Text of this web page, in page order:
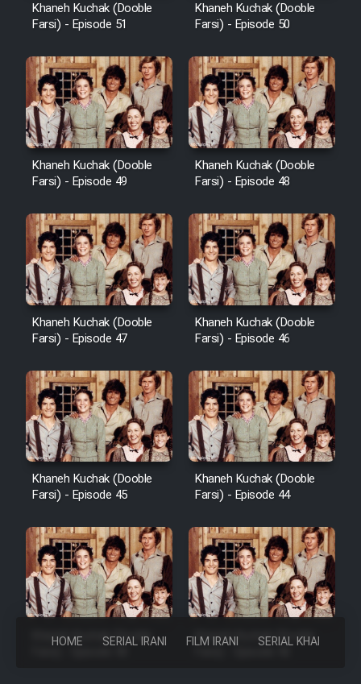
HOME SERIAL IRANI FILM IRANI SERIAL KHAREJI
Khaneh Kuchak (Dooble
Farsi) - Episode 51
Khaneh Kuchak (Dooble
Farsi) - Episode 50
Khaneh Kuchak (Dooble
Farsi) - Episode 49
Khaneh Kuchak (Dooble
Farsi) - Episode 48
Khaneh Kuchak (Dooble
Farsi) - Episode 47
Khaneh Kuchak (Dooble
Farsi) - Episode 46
Khaneh Kuchak (Dooble
Farsi) - Episode 45
Khaneh Kuchak (Dooble
Farsi) - Episode 44
Khaneh Kuchak (Dooble
Khaneh Kuchak (Dooble